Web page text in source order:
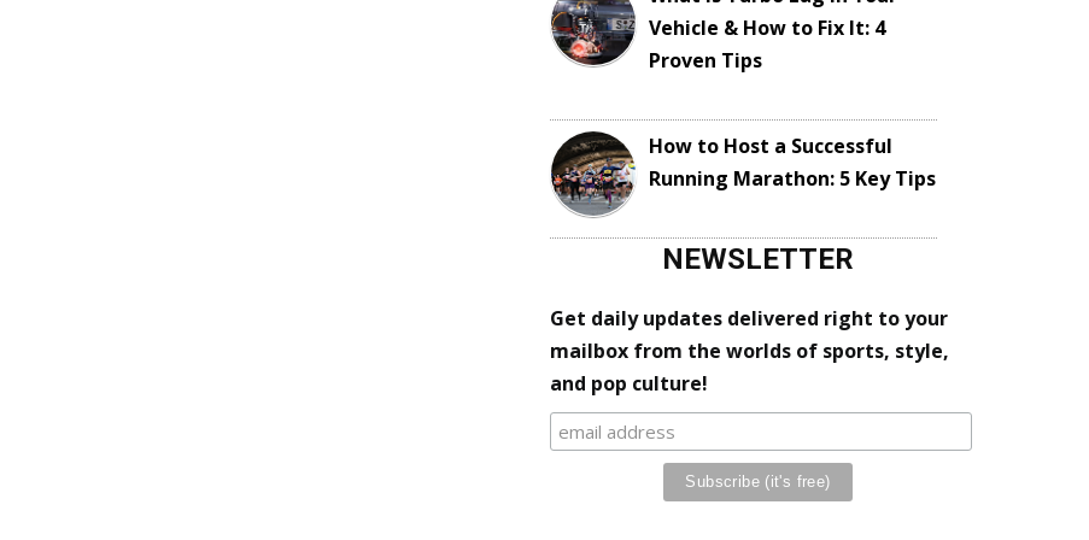
Vehicle & How to Fix It: 4
Proven Tips
How to Host a Successful
Running Marathon: 5 Key Tips
NEWSLETTER
Get daily updates delivered right to your
mailbox from the worlds of sports, style,
and pop culture!